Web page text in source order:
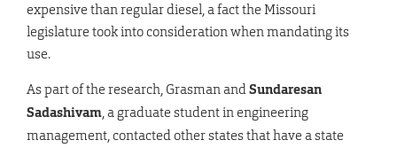
expensive than regular diesel, a fact the Missouri
legislature took into consideration when mandating its
use.
As part of the research, Grasman andSundaresan
Sadashivam, a graduate student in engineering
management, contacted other states that have a state